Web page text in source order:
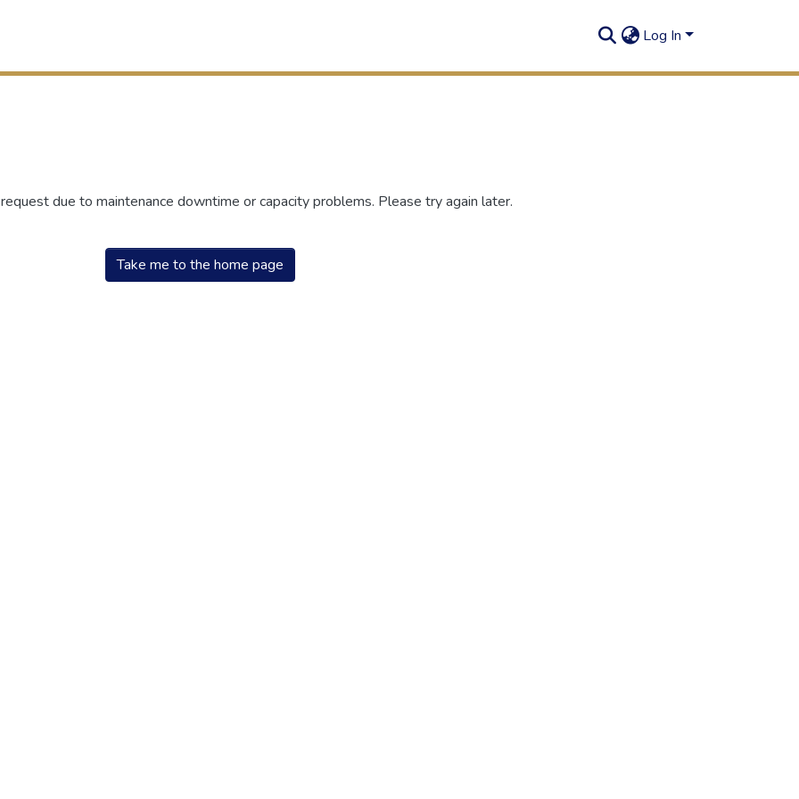
Log In
due to maintenance downtime or capacity problems. Please try again later.
Take me to the home page